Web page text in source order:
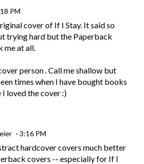
PM
cover of If I Stay. It said so
trying hard but the Paperback
me at all.
person . Call me shallow but
times when I have bought books
I loved the cover :)
3:16 PM
hardcover covers much better
covers -- especially for If I